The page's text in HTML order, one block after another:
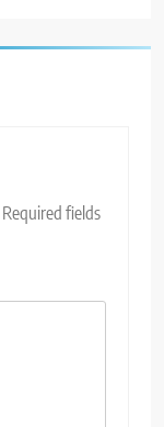
Required fields